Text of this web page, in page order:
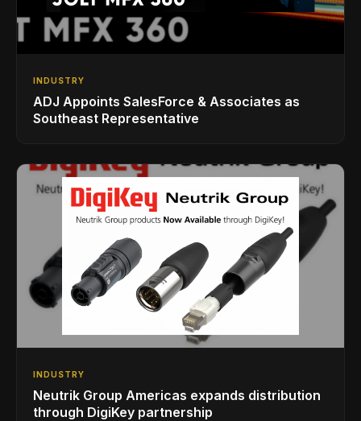
INDUSTRY
ADJ Appoints SalesForce & Associates as
Southeast Representative
INDUSTRY
Neutrik Group Americas expands distribution
through DigiKey partnership